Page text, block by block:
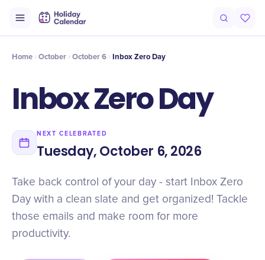
Timeline Celebrate
Home October October 6 Inbox Zero Day
Inbox Zero Day
NEXT CELEBRATED
Tuesday, October 6, 2026
Take back control of your day - start Inbox Zero
Day with a clean slate and get organized! Tackle
those emails and make room for more
productivity.